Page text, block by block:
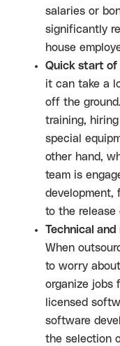
salaries or
significantly
house
Quick start of
it can take a
off the
training,
special
other hand,
team is
development,
to the release
Technical
When
to worry
organize jobs
licensed
software
the selection